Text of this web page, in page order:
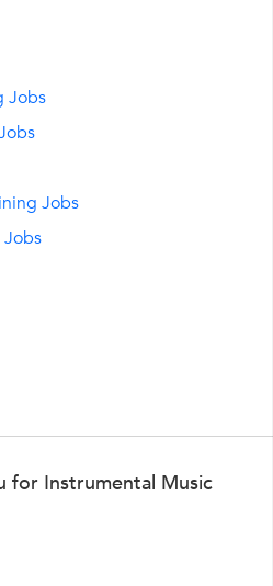
Jobs
Jobs
Jobs
for Instrumental Music